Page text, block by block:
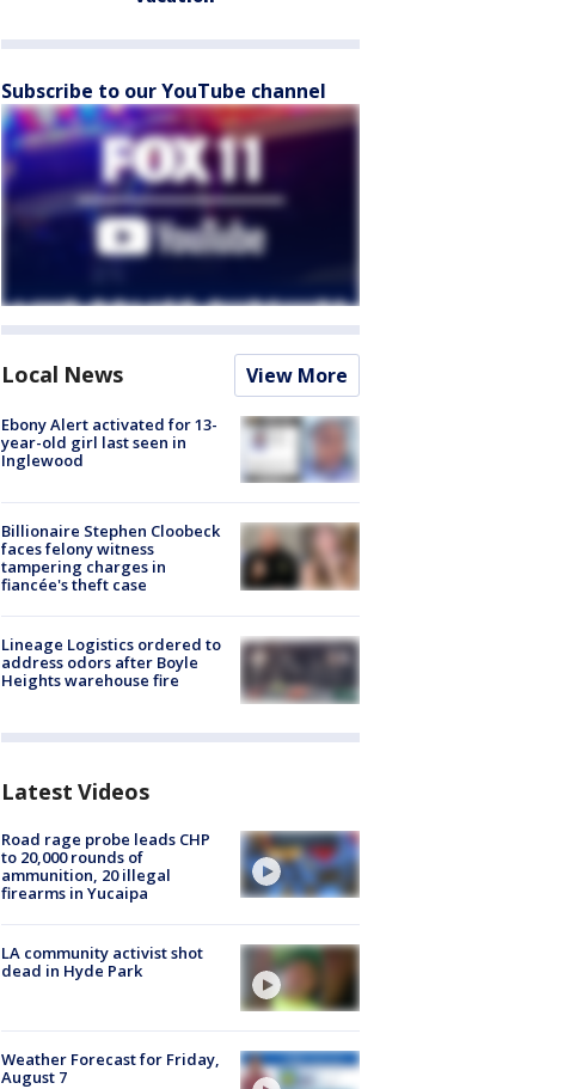
Subscribe to our YouTube channel
Local News View More
Ebony Alert activated for 13-
year-old girl last seen in
Inglewood
Billionaire Stephen Cloobeck
faces felony witness
tampering charges in
fiancée's theft case
Lineage Logistics ordered to
address odors after Boyle
Heights warehouse fire
Latest Videos
Road rage probe leads CHP
to 20,000 rounds of
ammunition, 20 illegal
firearms in Yucaipa
LA community activist shot
dead in Hyde Park
Weather Forecast for Friday,
August 7